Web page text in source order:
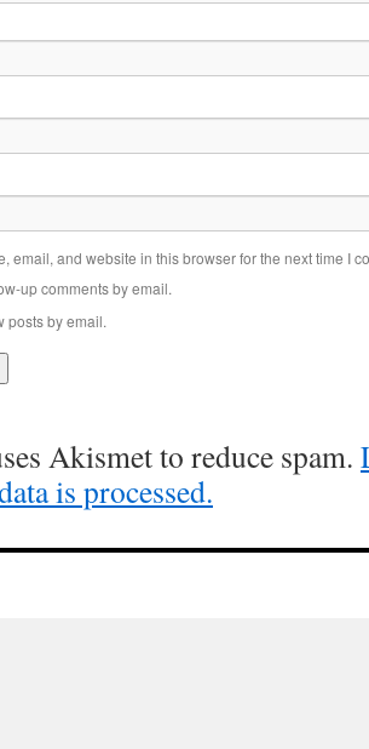
email, and website in this browser for the next time I
up comments by email.
posts by email.
Akismet to reduce spam.
is processed.